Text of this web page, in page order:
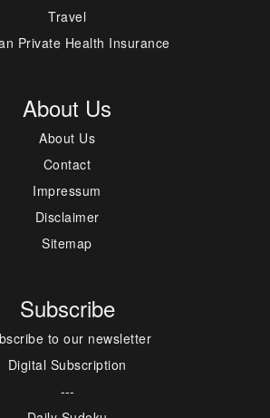
Travel
Private Health Insurance
About Us
About Us
Contact
Impressum
Disclaimer
Sitemap
Subscribe
to our newsletter
Digital Subscription
---